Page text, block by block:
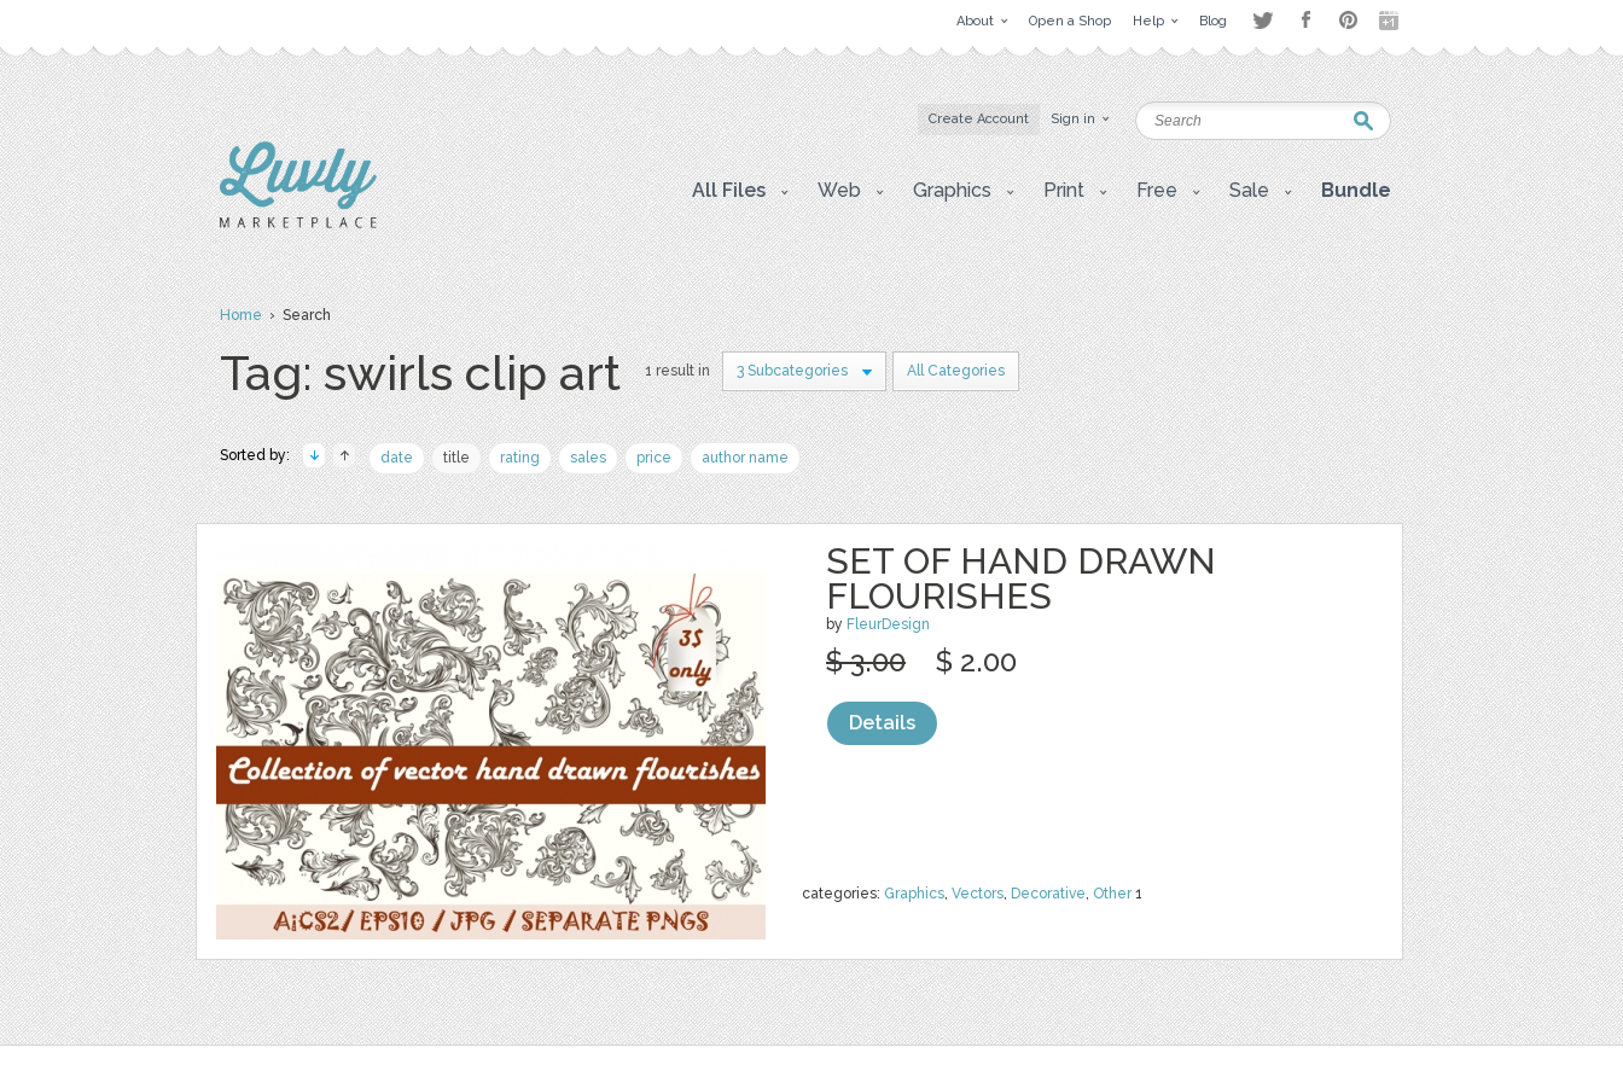
About Open a Shop Help Blog
Create Account Sign in
All Files Web Graphics Print Free Sale Bundle
Home› Search
Tag: swirls clip art 1 result in 3 Subcategories All Categories
Sorted by: date title rating sales price author name
SET OF HAND DRAWN
FLOURISHES
by FleurDesign
categories: Graphics, Vectors, Decorative, Other1
$ 3.00 $ 2.00
Details